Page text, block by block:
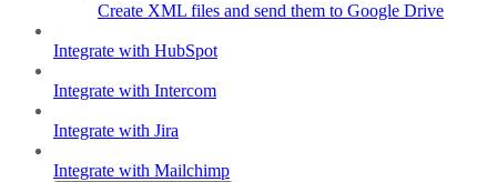
Create XML files and send them to Google Drive
Integrate with HubSpot
Integrate with Intercom
Integrate with Jira
Integrate with Mailchimp